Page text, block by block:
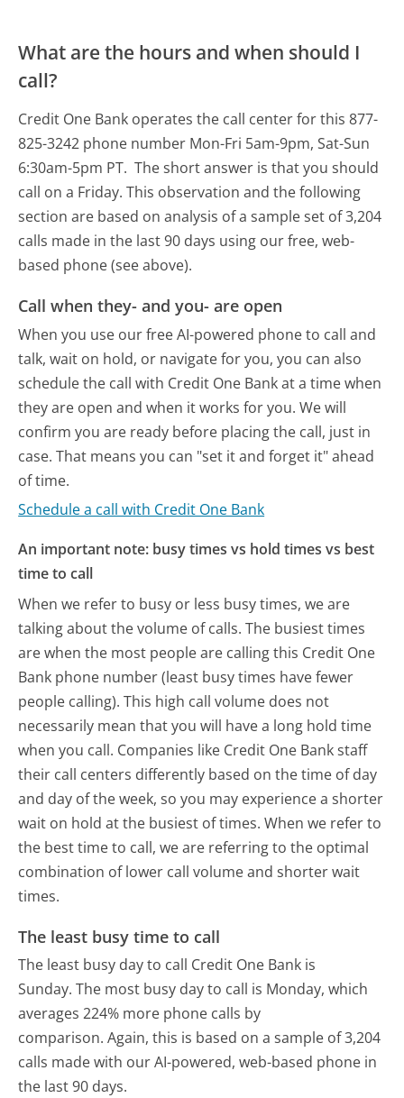
What are the hours and when should I
call?
Credit One Bank operates the call center for this 877-
825-3242 phone number Mon-Fri 5am-9pm, Sat-Sun
6:30am-5pm PT. The short answer is that you should
call on a Friday. This observation and the following
section are based on analysis of a sample set of 3,204
calls made in the last 90 days using our free, web-
based phone (see above).
Call when they- and you- are open
When you use our free AI-powered phone to call and
talk, wait on hold, or navigate for you, you can also
schedule the call with Credit One Bank at a time when
they are open and when it works for you. We will
confirm you are ready before placing the call, just in
case. That means you can "set it and forget it" ahead
of time.
Schedule a call with Credit One Bank
An important note: busy times vs hold times vs best
time to call
When we refer to busy or less busy times, we are
talking about the volume of calls. The busiest times
are when the most people are calling this Credit One
Bank phone number (least busy times have fewer
people calling). This high call volume does not
necessarily mean that you will have a long hold time
when you call. Companies like Credit One Bank staff
their call centers differently based on the time of day
and day of the week, so you may experience a shorter
wait on hold at the busiest of times. When we refer to
the best time to call, we are referring to the optimal
combination of lower call volume and shorter wait
times.
The least busy time to call
The least busy day to call Credit One Bank is
Sunday. The most busy day to call is Monday, which
averages 224% more phone calls by
comparison. Again, this is based on a sample of 3,204
calls made with our AI-powered, web-based phone in
the last 90 days.